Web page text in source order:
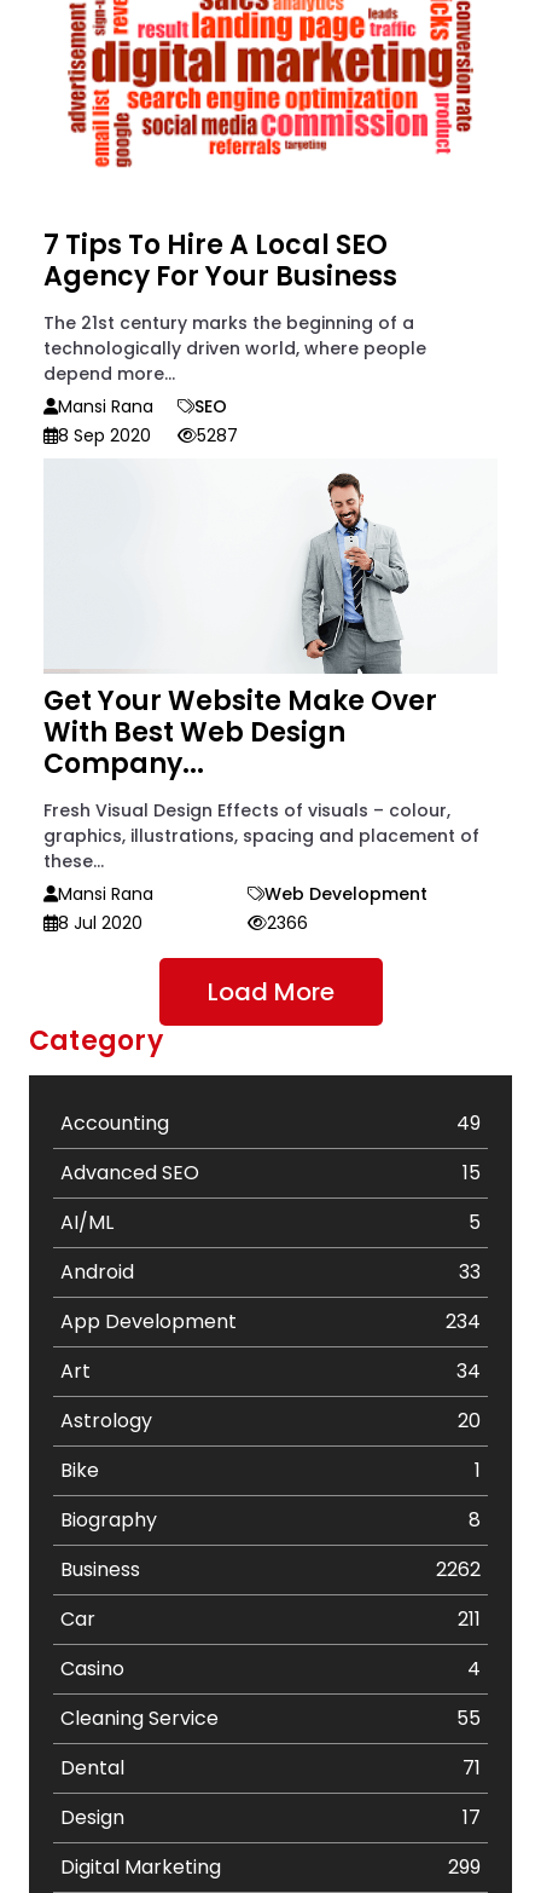
7 Tips To Hire A Local SEO
Agency For Your Business
The 21st century marks the beginning of a
technologically driven world, where people
depend more...
Mansi Rana
SEO
8 Sep 2020
5287
Get Your Website Make Over
With Best Web Design
Company...
Fresh Visual Design Effects of visuals – colour,
graphics, illustrations, spacing and placement of
these...
Mansi Rana
Web Development
8 Jul 2020
2366
Load More
Category
Accounting
49
Advanced SEO
15
AI/ML
5
Android
33
App Development
234
Art
34
Astrology
20
Bike
1
Biography
8
Business
2262
Car
211
Casino
4
Cleaning Service
55
Dental
71
Design
17
Digital Marketing
299